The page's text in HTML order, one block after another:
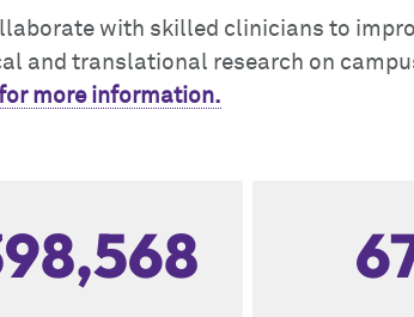
with skilled clinicians to
and translational research on
more information.